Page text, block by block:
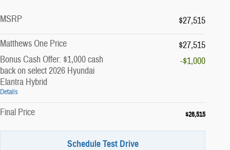
MSRP
$27,515
Matthews One Price
$27,515
Bonus Cash Offer: $1,000 cash
back on select 2026 Hyundai
Elantra Hybrid
Details
-$1,000
Final Price $26,515
Schedule Test Drive